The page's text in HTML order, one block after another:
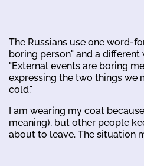
The Russians use one word-
boring person" and a
"External events are boring
expressing the two things we
cold."
I am wearing my coat
meaning), but other people
about to leave. The situation